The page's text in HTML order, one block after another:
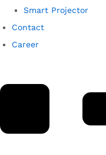
Smart Projector
Contact
Career